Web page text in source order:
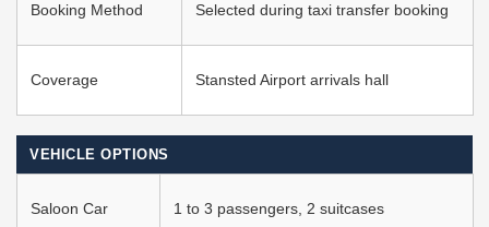
Booking Method Selected during taxi transfer booking
Coverage Stansted Airport arrivals hall
VEHICLE OPTIONS
Saloon Car 1 to 3 passengers, 2 suitcases